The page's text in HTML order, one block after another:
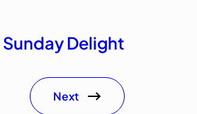
Delight
Next